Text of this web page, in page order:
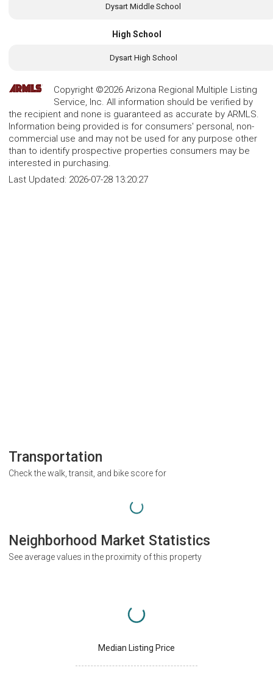
Dysart Middle School
High School
Dysart High School
Copyright ©2026 Arizona Regional Multiple Listing
Service, Inc. All information should be verified by
the recipient and none is guaranteed as accurate by ARMLS.
Information being provided is for consumers' personal, non-
commercial use and may not be used for any purpose other
than to identify prospective properties consumers may be
interested in purchasing.
Last Updated: 2026-07-28 13:20:27
Transportation
Check the walk, transit, and bike score for
Neighborhood Market Statistics
See average values in the proximity of this property
Median Listing Price